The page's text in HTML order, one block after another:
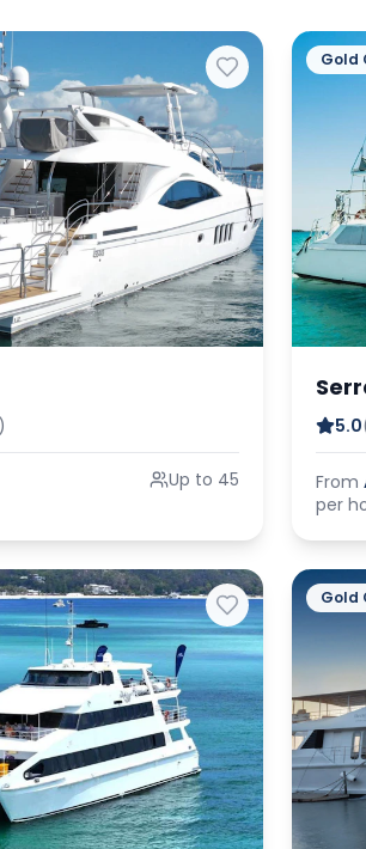
Up to 45
Gold
5.0
From
per
Gold